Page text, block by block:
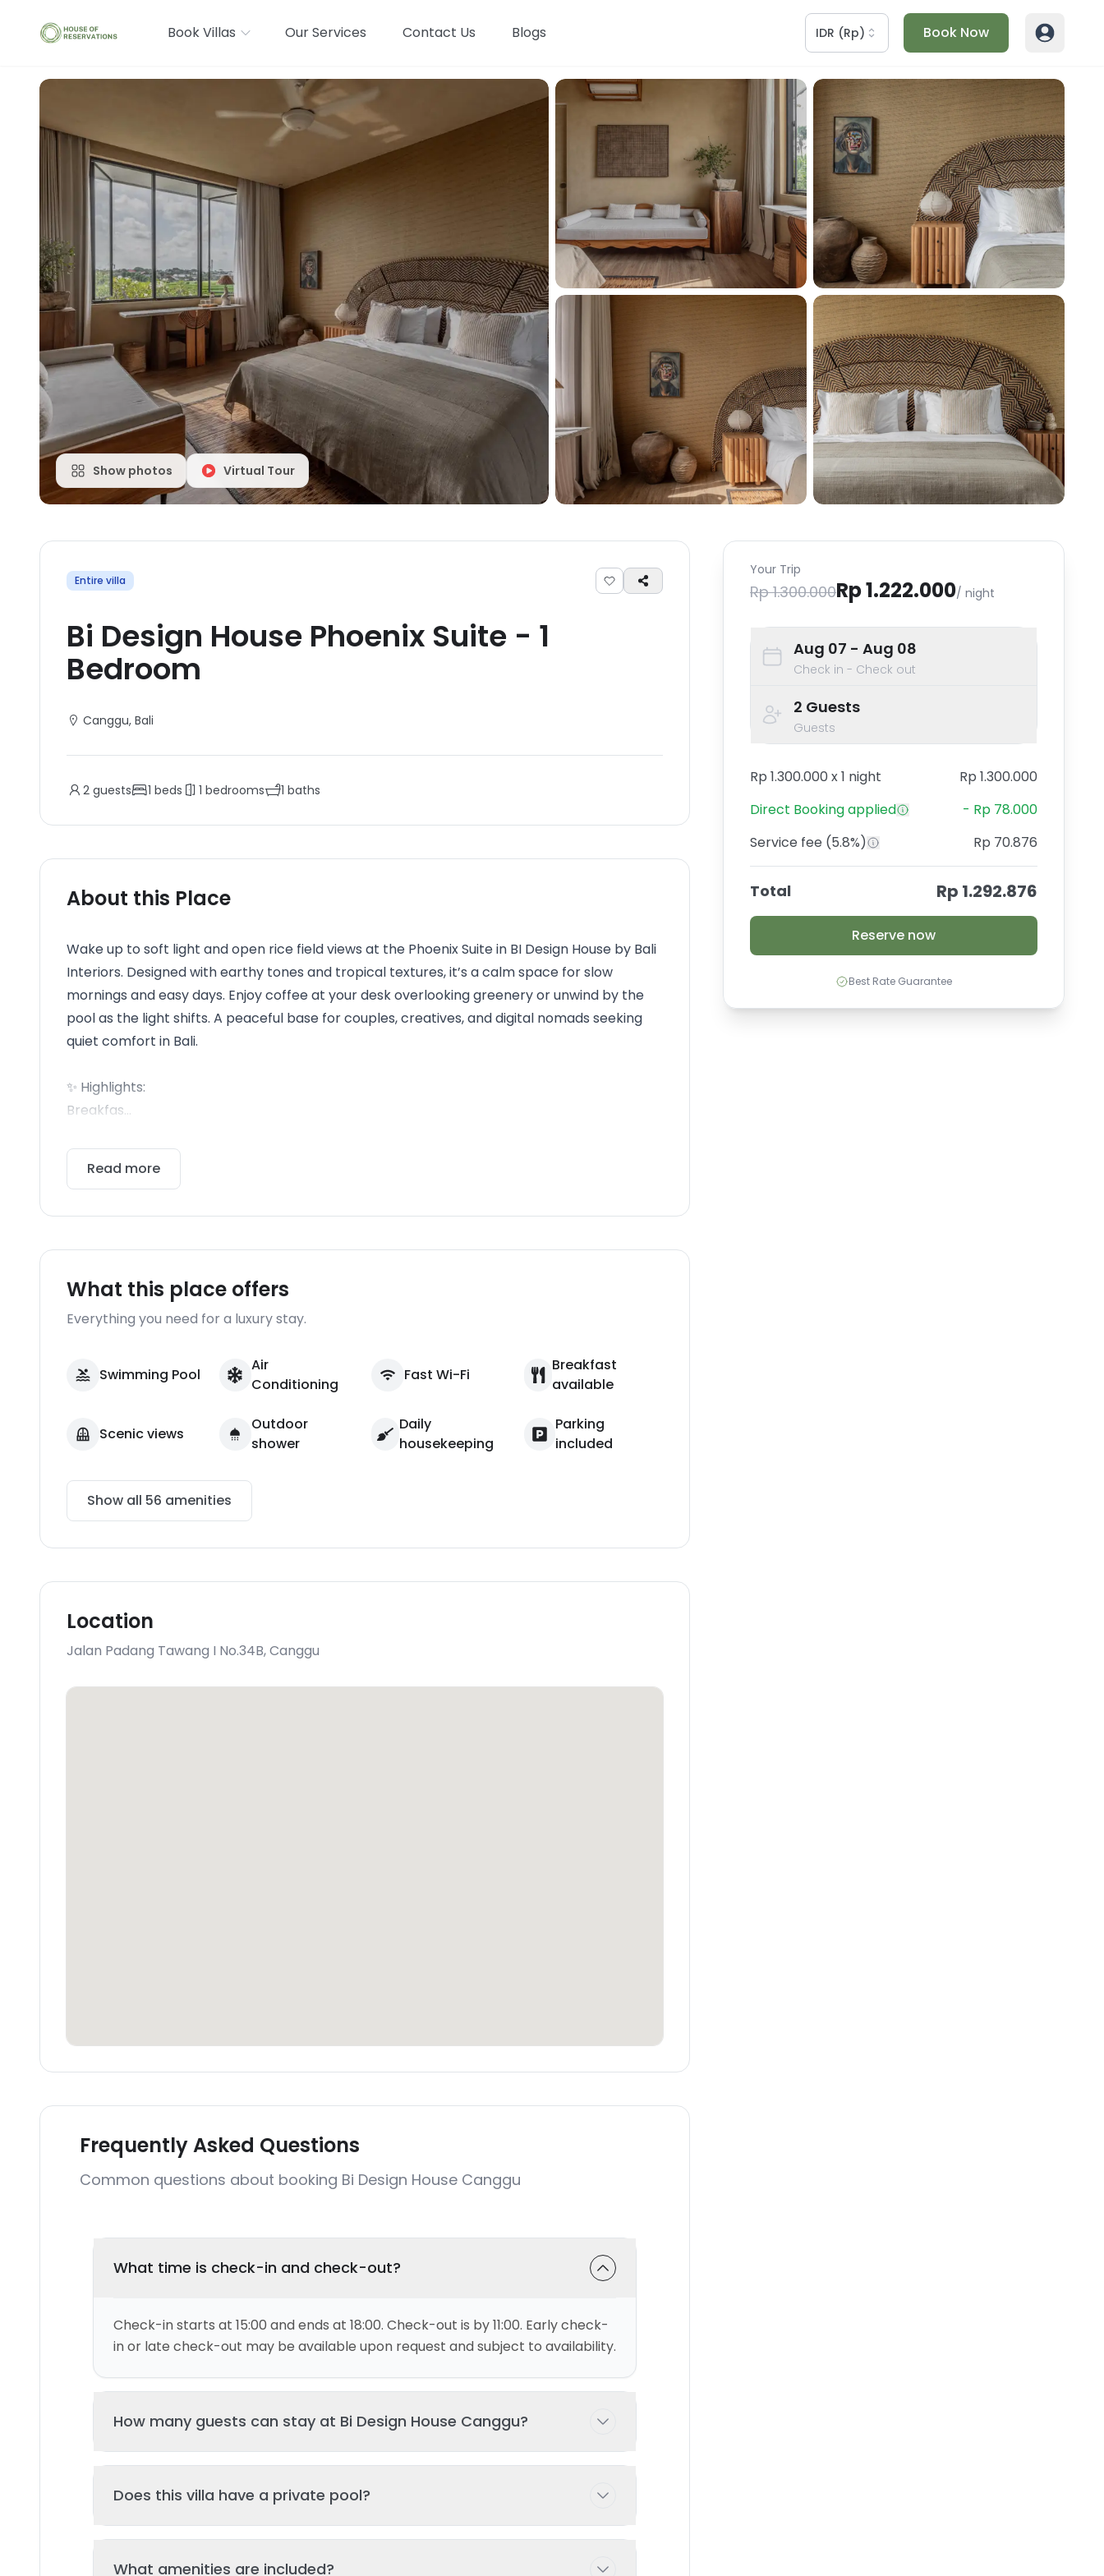
Book Villas Our Services Contact Us Blogs IDR (Rp) Book Now
Show photos Virtual Tour
Entire villa
Bi Design House Phoenix Suite - 1
Bedroom
Canggu, Bali
2 guests 1 beds 1 bedrooms 1 baths
About this Place
Wake up to soft light and open rice field views at the Phoenix Suite in BI Design House by Bali
Interiors. Designed with earthy tones and tropical textures, it’s a calm space for slow
mornings and easy days. Enjoy coffee at your desk overlooking greenery or unwind by the
pool as the light shifts. A peaceful base for couples, creatives, and digital nomads seeking
quiet comfort in Bali.
✨ Highlights:
Breakfas...
Read more
What this place offers
Everything you need for a luxury stay.
Swimming Pool
Air
Conditioning
Fast Wi-Fi
Breakfast
available
Scenic views
Outdoor
shower
Daily
housekeeping
Parking
included
Show all 56 amenities
Location
Jalan Padang Tawang I No.34B,Canggu
Frequently Asked Questions
Common questions about booking Bi Design House Canggu
What time is check-in and check-out?
Check-in starts at 15:00 and ends at 18:00. Check-out is by 11:00. Early check-
in or late check-out may be available upon request and subject to availability.
How many guests can stay at Bi Design House Canggu?
and 1 bed(s). Additional guests may be possible with prior arrangement -
Does this villa have a private pool?
What amenities are included?
Your Trip
Rp 1.300.000Rp 1.222.000/ night
Aug 07 - Aug 08
Check in - Check out
2 Guests
Guests
Rp 1.300.000 x1 night
Rp 1.300.000
Direct Bookingapplied - Rp 78.000
Service fee (5.8%) Rp 70.876
Total Rp 1.292.876
Reserve now
Best Rate Guarantee